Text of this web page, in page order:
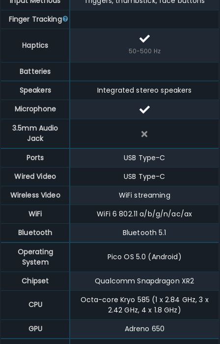
Finger Tracking
Haptics
50-500 Hz
Batteries
Speakers
Integrated stereo speakers
Microphone
3.5mm Audio
Jack
Ports
USB Type-C
Wired Video
USB Type-C
Wireless Video
WiFi streaming
WiFi
WiFi 6 802.11 a/b/g/n/ac/ax
Bluetooth
Bluetooth 5.1
Operating
System
Pico OS 5.0 (Android)
Chipset Qualcomm Snapdragon XR2
CPU
Octa-core Kryo 585 (1 x 2.84 GHz, 3 x
2.42 GHz, 4 x 1.8 GHz)
GPU
Adreno 650